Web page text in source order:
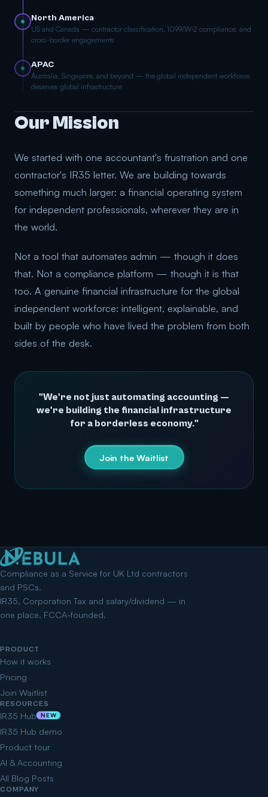
North America
US and Canada — contractor classification, 1099/W-2 compliance, and
cross-border engagements
APAC
Australia, Singapore, and beyond — the global independent workforce
deserves global infrastructure
Our Mission
We started with one accountant's frustration and one
contractor's IR35 letter. We are building towards
something much larger: a financial operating system
for independent professionals, wherever they are in
the world.
Not a tool that automates admin — though it does
that. Not a compliance platform — though it is that
too. A genuine financial infrastructure for the global
independent workforce: intelligent, explainable, and
built by people who have lived the problem from both
sides of the desk.
"We're not just automating accounting —
we're building the financial infrastructure
for a borderless economy."
Join the Waitlist
Compliance as a Service for UK Ltd contractors
and PSCs.
IR35, Corporation Tax and salary/dividend — in
one place. FCCA-founded.
PRODUCT
How it works
Pricing
Join Waitlist
RESOURCES
IR35 Hub NEW
IR35 Hub demo
Product tour
AI & Accounting
All Blog Posts
COMPANY